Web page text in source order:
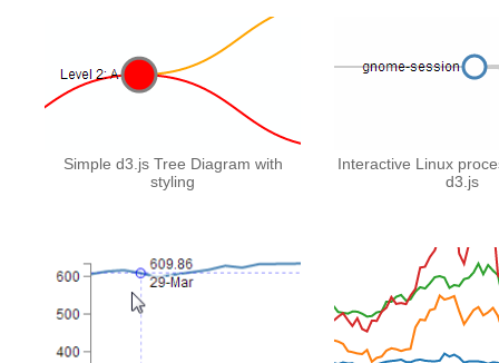
Simple d3.js Tree Diagram with
styling
Interactive Linux
d3.js